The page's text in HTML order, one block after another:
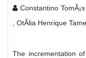
Constantino
, OtÃ­lia Henrique
The incrementation